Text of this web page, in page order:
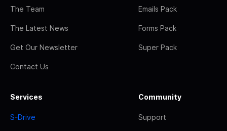
The Team
The Latest News
Get Our Newsletter
Contact Us
Emails Pack
Forms Pack
Super Pack
Services
S-Drive
Community
Support